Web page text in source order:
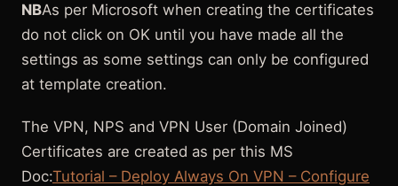
NBAs per Microsoft when creating the certificates
do not click on OK until you have made all the
settings as some settings can only be configured
at template creation.
The VPN, NPS and VPN User (Domain Joined)
Certificates are created as per this MS
Doc:Tutorial – Deploy Always On VPN – Configure